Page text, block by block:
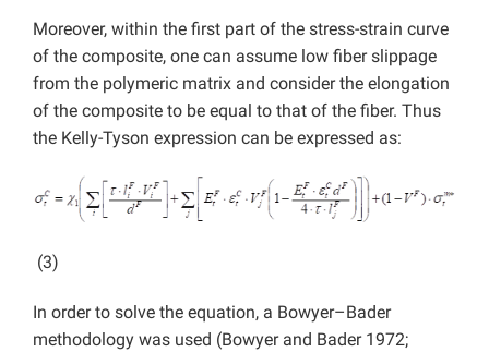
Moreover, within the first part of the stress-strain curve
of the composite, one can assume low fiber slippage
from the polymeric matrix and consider the elongation
of the composite to be equal to that of the fiber. Thus
the Kelly-Tyson expression can be expressed as:
(3)
In order to solve the equation, a Bowyer–Bader
methodology was used (Bowyer and Bader 1972;